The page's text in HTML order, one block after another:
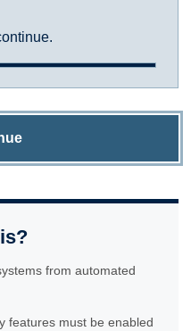
from automated
features must be enabled